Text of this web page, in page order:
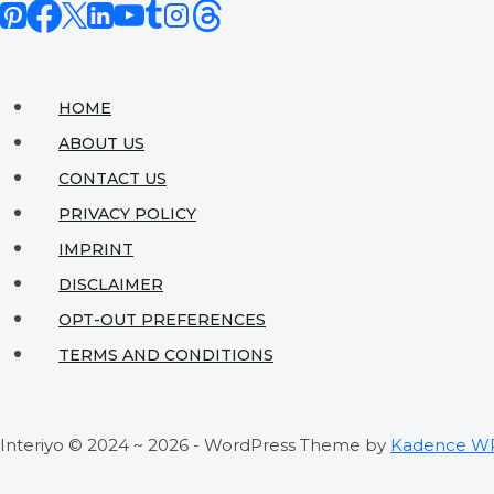
Don’t
HOME
ABOUT US
CONTACT US
PRIVACY POLICY
IMPRINT
DISCLAIMER
OPT-OUT PREFERENCES
TERMS AND CONDITIONS
Interiyo © 2024 ~ 2026 - WordPress Theme by Kadence